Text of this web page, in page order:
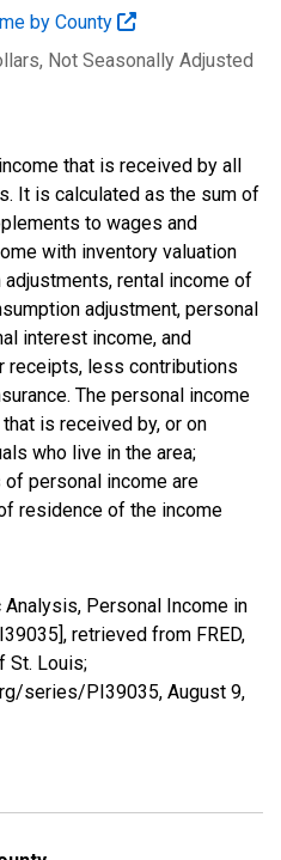
by County
, Not Seasonally Adjusted
that is received by all
It is calculated as the sum of
to wages and
with inventory valuation
rental income of
adjustment, personal
interest income, and
receipts, less contributions
The personal income
is received by, or on
who live in the area;
personal income are
residence of the income
Analysis, Personal Income in
retrieved from FRED,
St. Louis;
series/PI39035, August 9,